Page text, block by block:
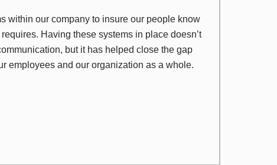
within our company to insure our people know
Having these systems in place doesn’t
but it has helped close the gap
employees and our organization as a whole.